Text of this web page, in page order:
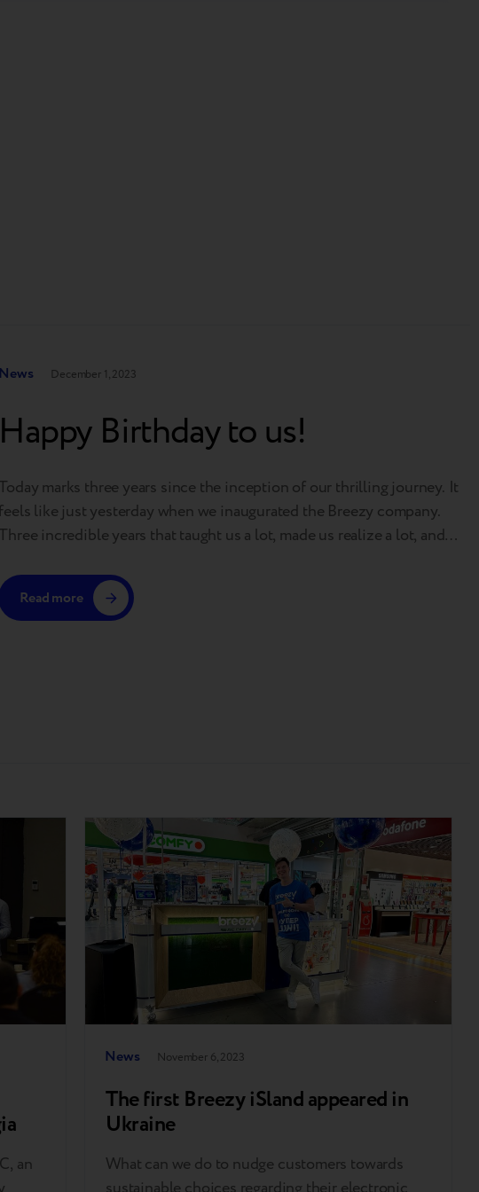
News December 1, 2023
Happy Birthday to us!
marks three years since the inception of our thrilling journey. It
feels like just yesterday when we inaugurated the Breezy company.
incredible years that taught us a lot, made us realize a lot, and
loyal customers 370,000 monthly traffic to our…
Read more
an
News November 6, 2023
The first Breezy iSland appeared in
Ukraine
What can we do to nudge customers towards